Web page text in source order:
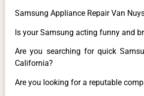
Samsung Appliance Repair Van
Is your Samsung acting funny and
Are you searching for quick
California?
Are you looking for a reputable